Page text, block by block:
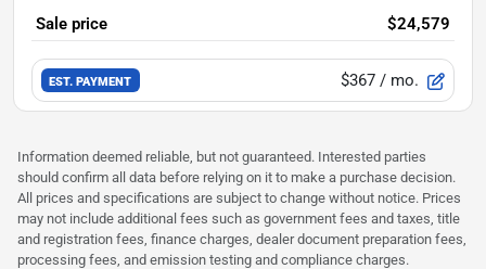
Sale price $24,579
EST. PAYMENT $367 / mo.
Information deemed reliable, but not guaranteed. Interested parties
should confirm all data before relying on it to make a purchase decision.
All prices and specifications are subject to change without notice. Prices
may not include additional fees such as government fees and taxes, title
and registration fees, finance charges, dealer document preparation fees,
processing fees, and emission testing and compliance charges.